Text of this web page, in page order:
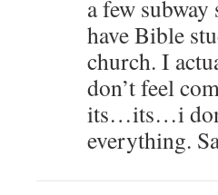
a few
have Bible
church. I
don’t feel
its…its…i
everything.